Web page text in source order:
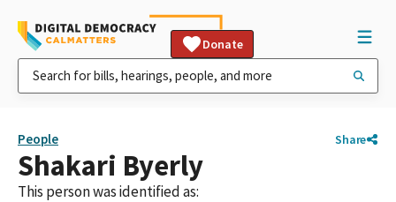
Donate
People Share
Shakari Byerly
This person was identified as: